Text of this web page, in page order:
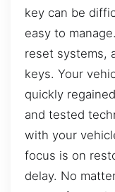
key can be
easy to
reset systems,
keys. Your
quickly
and tested
with your
focus is on
delay. No